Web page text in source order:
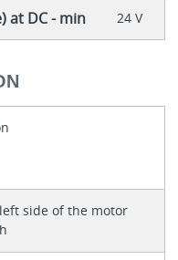
at DC - min 24 V
side of the motor